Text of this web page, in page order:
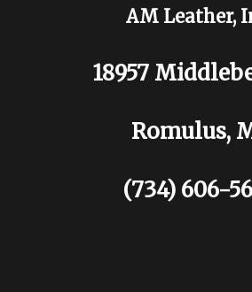
AM Leather,
18957
Romulus,
(734) 606-